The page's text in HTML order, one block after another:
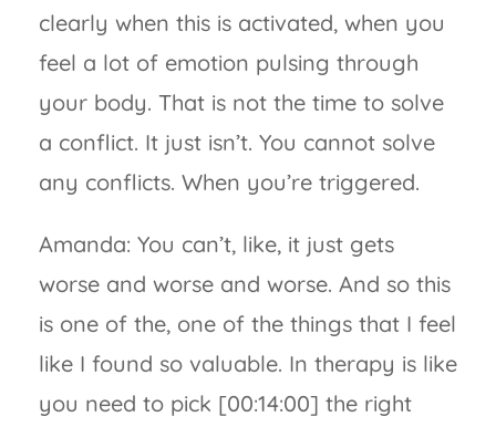
clearly when this is activated, when you
feel a lot of emotion pulsing through
your body. That is not the time to solve
a conflict. It just isn’t. You cannot solve
any conflicts. When you’re triggered.
Amanda: You can’t, like, it just gets
worse and worse and worse. And so this
is one of the, one of the things that I feel
like I found so valuable. In therapy is like
you need to pick [00:14:00] the right